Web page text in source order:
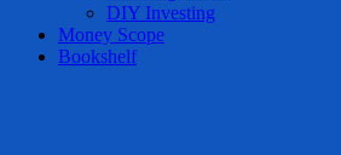
DIY Investing
Money Scope
Bookshelf